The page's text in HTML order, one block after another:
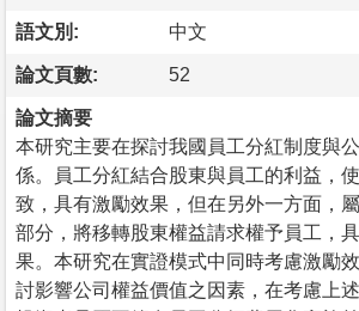
語文別: 中文
論文頁數: 52
論文摘要
本研究主要在探討我國員工分紅制度與
係。員工分紅結合股東與員工的利益，
致，具有激勵效果，但在另外一方面，
部分，將移轉股東權益請求權予員工，
果。本研究在實證模式中同時考慮激勵
討影響公司權益價值之因素，在考慮上